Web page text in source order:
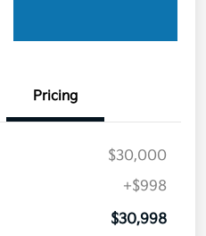
Pricing
$30,000
+$998
$30,998